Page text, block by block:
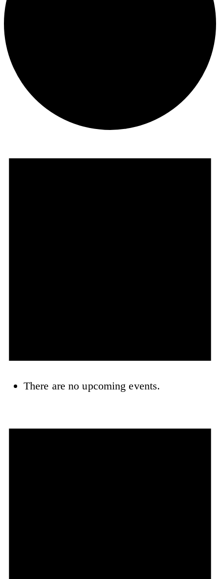
There are no upcoming events.